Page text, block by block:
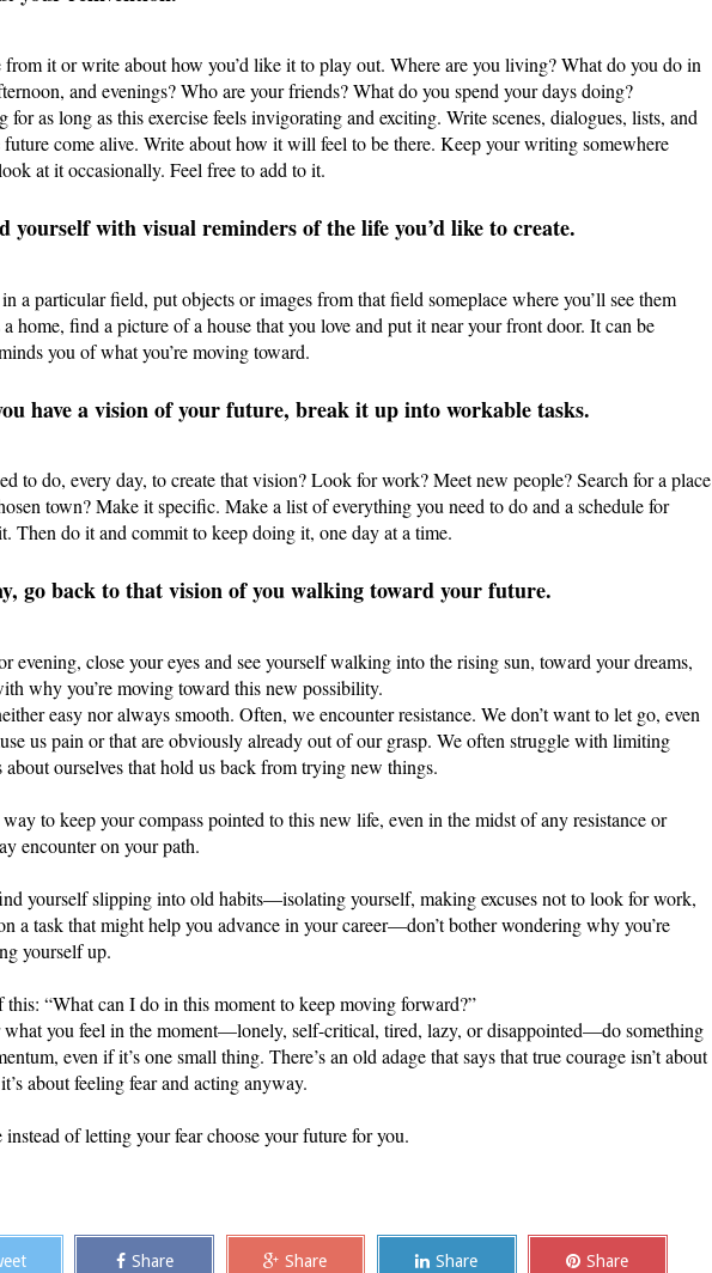
from it or write about how you’d like it to play out. Where are you living? What do you do in
and evenings? Who are your friends? What do you spend your days doing?
as long as this exercise feels invigorating and exciting. Write scenes, dialogues, lists, and
come alive. Write about how it will feel to be there. Keep your writing somewhere
at it occasionally. Feel free to add to it.
yourself with visual reminders of the life you’d like to create.
a particular field, put objects or images from that field someplace where you’ll see them
a home, find a picture of a house that you love and put it near your front door. It can be
you of what you’re moving toward.
have a vision of your future, break it up into workable tasks.
to do, every day, to create that vision? Look for work? Meet new people? Search for a place
town? Make it specific. Make a list of everything you need to do and a schedule for
Then do it and commit to keep doing it, one day at a time.
go back to that vision of you walking toward your future.
evening, close your eyes and see yourself walking into the rising sun, toward your dreams,
why you’re moving toward this new possibility.
easy nor always smooth. Often, we encounter resistance. We don’t want to let go, even
us pain or that are obviously already out of our grasp. We often struggle with limiting
about ourselves that hold us back from trying new things.
to keep your compass pointed to this new life, even in the midst of any resistance or
encounter on your path.
yourself slipping into old habits—isolating yourself, making excuses not to look for work,
a task that might help you advance in your career—don’t bother wondering why you’re
yourself up.
this: “What can I do in this moment to keep moving forward?”
what you feel in the moment—lonely, self-critical, tired, lazy, or disappointed—do something
even if it’s one small thing. There’s an old adage that says that true courage isn’t about
about feeling fear and acting anyway.
instead of letting your fear choose your future for you.
Share Share Share Share